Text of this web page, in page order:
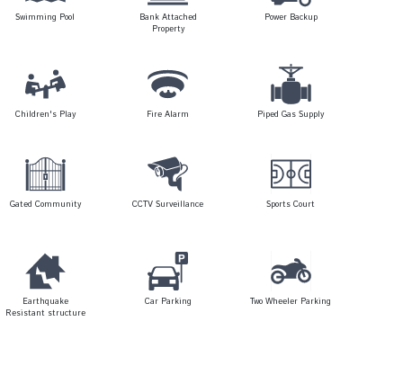
Swimming Pool
Bank Attached
Property
Power Backup
Children's Play Fire Alarm Piped Gas Supply
Gated Community CCTV Surveillance Sports Court
Earthquake
Resistant structure
Car Parking Two Wheeler Parking